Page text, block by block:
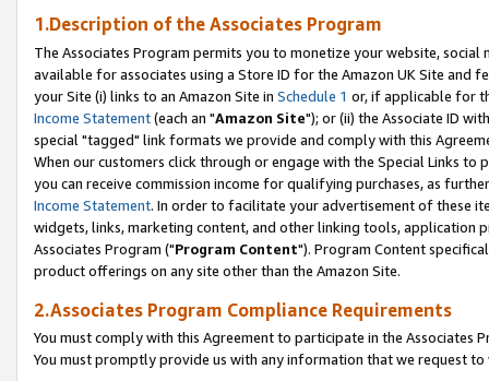
1.Description of the Associates Program
The Associates Program permits you to monetize your website,
available for associates using a Store ID for the Amazon UK Site and
your Site (i) links to an Amazon Site in Schedule 1 or, if applicable for
Income Statement(each an "Amazon Site"); or (ii) the Associate ID
special "tagged" link formats we provide and comply with this
When our customers click through or engage with the Special Links
you can receive commission income for qualifying purchases, as
Income Statement. In order to facilitate your advertisement of these
widgets, links, marketing content, and other linking tools, application
Associates Program ("Program Content"). Program Content
product offerings on any site other than the Amazon Site.
2.Associates Program Compliance Requirements
You must comply with this Agreement to participate in the Associates
You must promptly provide us with any information that we request